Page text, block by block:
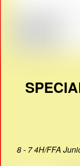
8 - 7 4H/FFA